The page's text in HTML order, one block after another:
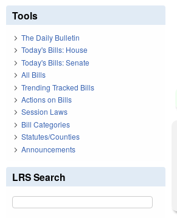
Tools
The Daily Bulletin
Today's Bills: House
Today's Bills: Senate
All Bills
Trending Tracked Bills
Actions on Bills
Session Laws
Bill Categories
Statutes/Counties
Announcements
LRS Search